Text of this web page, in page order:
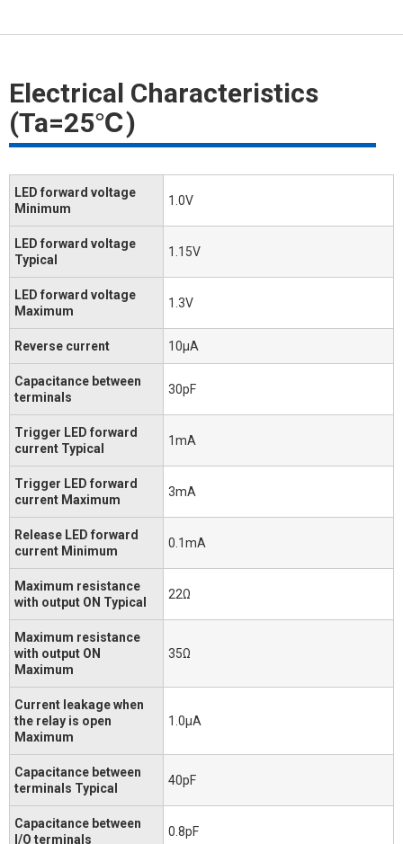
Electrical Characteristics
(Ta=25℃)
LED forward voltage
Minimum
1.0V
LED forward voltage
Typical
1.15V
LED forward voltage
Maximum
1.3V
Reverse current 10μA
Capacitance between
terminals
30pF
Trigger LED forward
current Typical
1mA
Trigger LED forward
current Maximum
3mA
Release LED forward
current Minimum
0.1mA
Maximum resistance
with output ON Typical
22Ω
Maximum resistance
with output ON
Maximum
35Ω
Current leakage when
the relay is open
Maximum
1.0μA
Capacitance between
terminals Typical
40pF
Capacitance between
I/O terminals
0.8pF